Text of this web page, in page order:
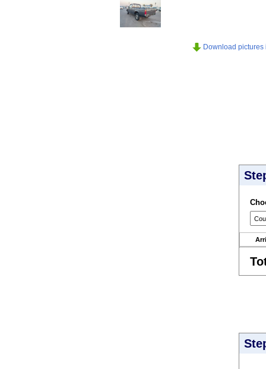
Download pictures